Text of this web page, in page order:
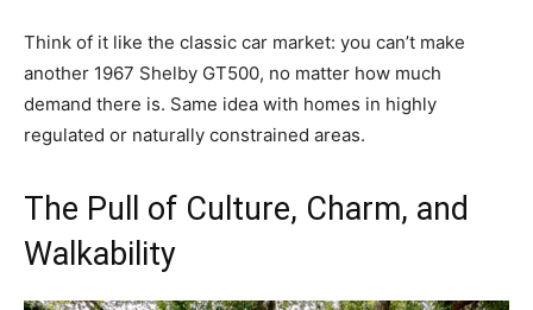
Think of it like the classic car market: you can’t make
another 1967 Shelby GT500, no matter how much
demand there is. Same idea with homes in highly
regulated or naturally constrained areas.
The Pull of Culture, Charm, and
Walkability